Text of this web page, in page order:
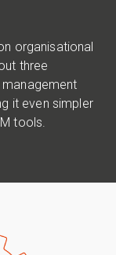
organisational
three
it even simpler
tools.